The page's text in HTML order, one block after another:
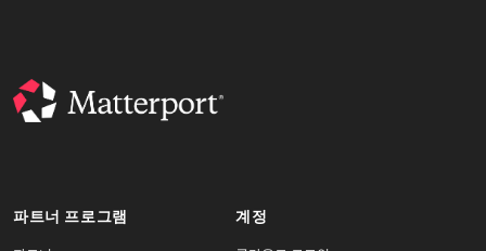
파트너 프로그램 계정